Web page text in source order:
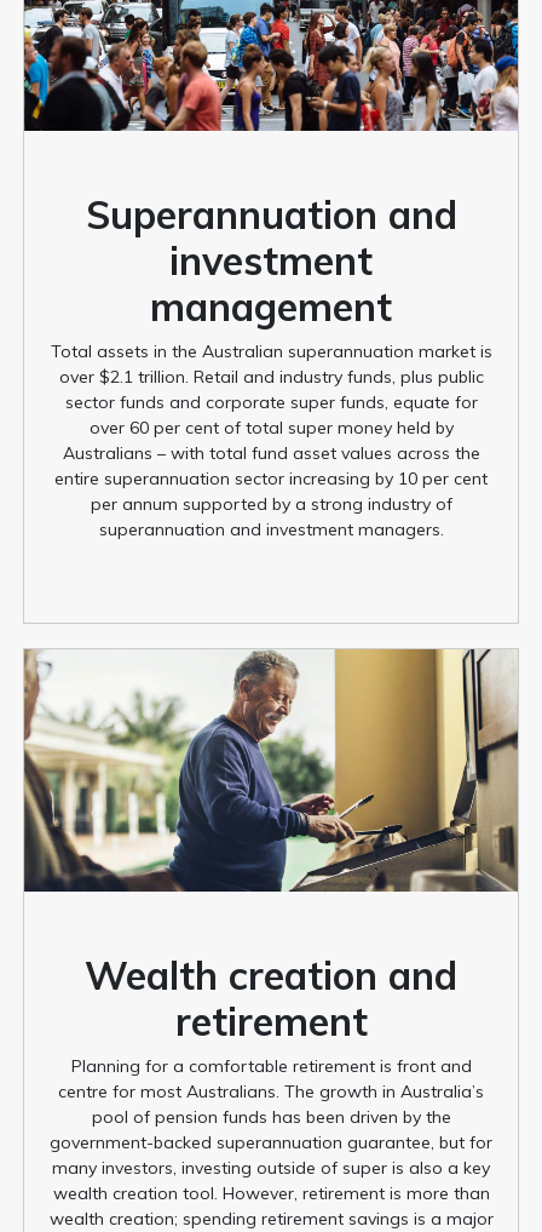
Superannuation and
investment
management
Total assets in the Australian superannuation market is
over $2.1 trillion. Retail and industry funds, plus public
sector funds and corporate super funds, equate for
over 60 per cent of total super money held by
Australians – with total fund asset values across the
entire superannuation sector increasing by 10 per cent
per annum supported by a strong industry of
superannuation and investment managers.
Wealth creation and
retirement
Planning for a comfortable retirement is front and
centre for most Australians. The growth in Australia’s
pool of pension funds has been driven by the
government-backed superannuation guarantee, but for
many investors, investing outside of super is also a key
wealth creation tool. However, retirement is more than
wealth creation; spending retirement savings is a major